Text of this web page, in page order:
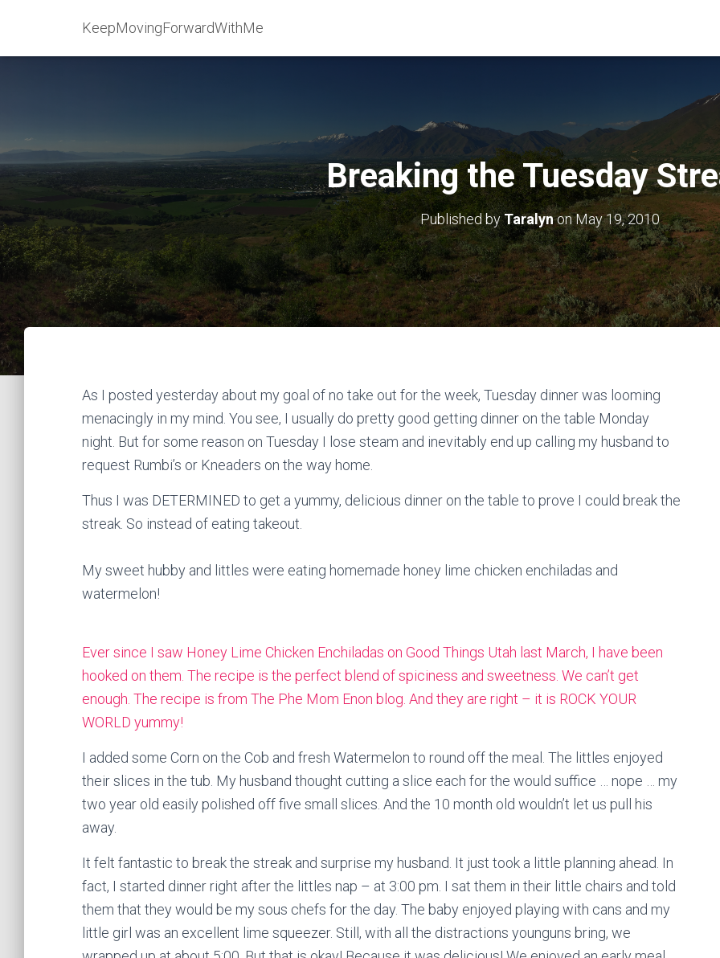
KeepMovingForwardWithMe
Breaking the Tuesday
Published byTaralynonMay 19, 2010
As I posted yesterday about my goal of no take out for the week, Tuesday dinner was looming
menacingly in my mind. You see, I usually do pretty good getting dinner on the table Monday
night. But for some reason on Tuesday I lose steam and inevitably end up calling my husband to
request Rumbi’s or Kneaders on the way home.
Thus I was DETERMINED to get a yummy, delicious dinner on the table to prove I could break the
streak. So instead of eating takeout.
My sweet hubby and littles were eating homemade honey lime chicken enchiladas and
watermelon!
Ever since I saw Honey Lime Chicken Enchiladas on Good Things Utah last March, I have been
hooked on them. The recipe is the perfect blend of spiciness and sweetness. We can’t get
enough. The recipe is from The Phe Mom Enon blog. And they are right – it is ROCK YOUR
WORLD yummy!
I added some Corn on the Cob and fresh Watermelon to round off the meal. The littles enjoyed
their slices in the tub. My husband thought cutting a slice each for the would suffice … nope … my
two year old easily polished off five small slices. And the 10 month old wouldn’t let us pull his
away.
It felt fantastic to break the streak and surprise my husband. It just took a little planning ahead. In
fact, I started dinner right after the littles nap – at 3:00 pm. I sat them in their little chairs and told
them that they would be my sous chefs for the day. The baby enjoyed playing with cans and my
little girl was an excellent lime squeezer. Still, with all the distractions younguns bring, we